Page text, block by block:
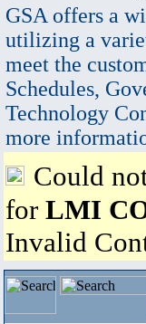
GSA offers a
utilizing a
meet the
Schedules,
Technology
more
Could
for LMI
Invalid